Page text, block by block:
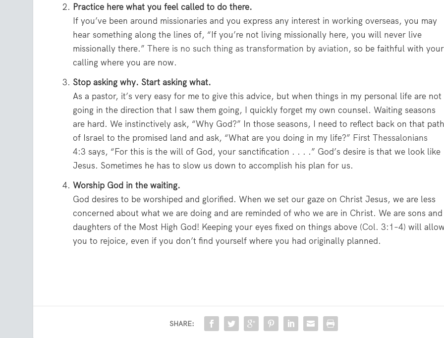
Practice here what you feel called to do there.
If you’ve been around missionaries and you express any interest in working overseas, you may
hear something along the lines of, “If you’re not living missionally here, you will never live
missionally there.” There is no such thing as transformation by aviation, so be faithful with your
calling where you are now.
Stop asking why. Start asking what.
As a pastor, it’s very easy for me to give this advice, but when things in my personal life are not
going in the direction that I saw them going, I quickly forget my own counsel. Waiting seasons
are hard. We instinctively ask, “Why God?” In those seasons, I need to reflect back on that path
of Israel to the promised land and ask, “What are you doing in my life?” First Thessalonians
4:3 says, “For this is the will of God, your sanctification . . . .” God’s desire is that we look like
Jesus. Sometimes he has to slow us down to accomplish his plan for us.
Worship God in the waiting.
God desires to be worshiped and glorified. When we set our gaze on Christ Jesus, we are less
concerned about what we are doing and are reminded of who we are in Christ. We are sons and
daughters of the Most High God! Keeping your eyes fixed on things above (Col. 3:1–4) will
you to rejoice, even if you don’t find yourself where you had originally planned.
SHARE: